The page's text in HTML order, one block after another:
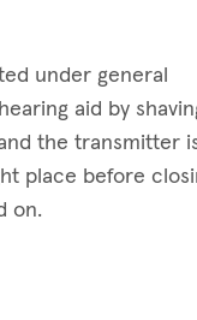
under general
aid by
the transmitter
place before
on.